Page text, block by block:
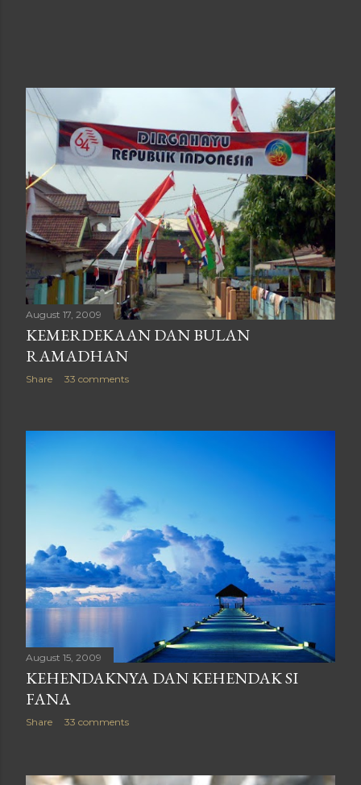
August 17, 2009
KEMERDEKAAN DAN BULAN
RAMADHAN
Share 33 comments
August 15, 2009
KEHENDAKNYA DAN KEHENDAK SI
FANA
Share 33 comments